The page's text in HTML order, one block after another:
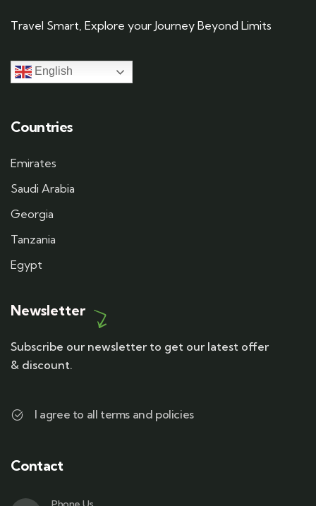
Travel Smart, Explore your Journey Beyond Limits
English
Countries
Emirates
Saudi Arabia
Georgia
Tanzania
Egypt
Newsletter
Subscribe our newsletter to get our latest offer
& discount.
I agree to all terms and policies
Contact